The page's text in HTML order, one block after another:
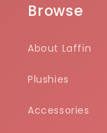
Browse
About Laffin
Plushies
Accessories